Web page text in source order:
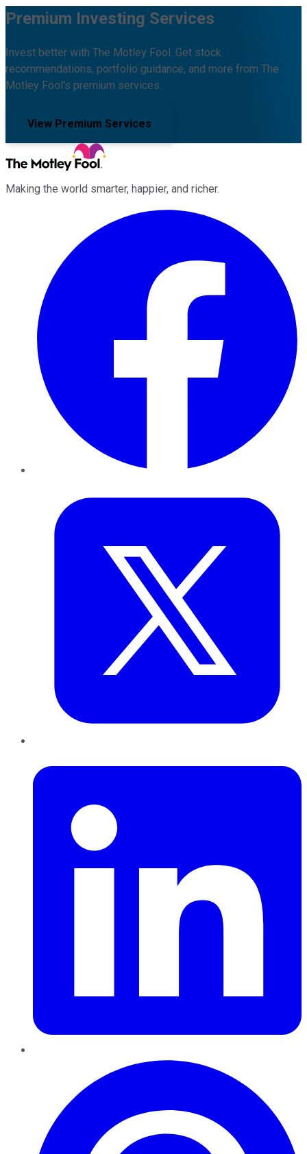
Premium Investing Services
Invest better with The Motley Fool. Get stock
recommendations, portfolio guidance, and more from The
Motley Fool's premium services.
View Premium Services
Making the world smarter, happier, and richer.